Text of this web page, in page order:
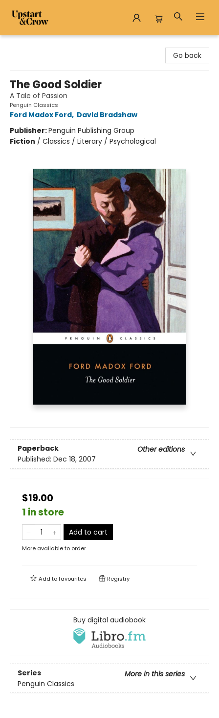
Go back
The Good Soldier
A Tale of Passion
Penguin Classics
Ford Madox Ford, David Bradshaw
Publisher:Penguin Publishing Group
Fiction / Classics / Literary / Psychological
Paperback
Other editions
Published: Dec 18, 2007
$19.00
1 in store
Add to cart
More available to order
Add tofavourites Registry
Buy digital audiobook
Series
More in this series
Penguin Classics